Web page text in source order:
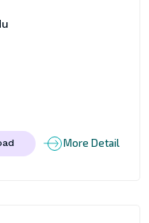
More Detail